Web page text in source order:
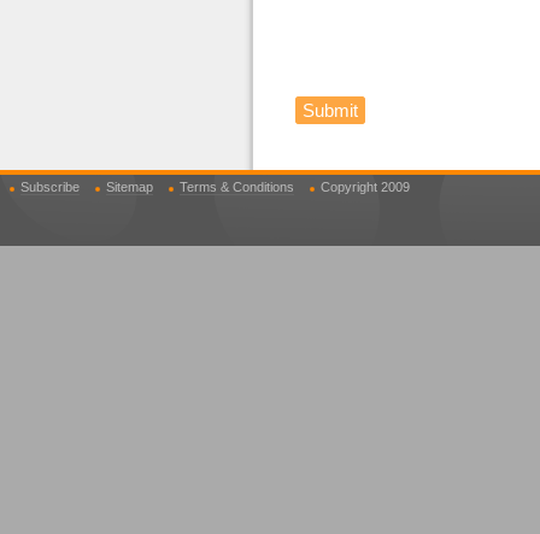
Submit
Subscribe Sitemap Terms & Conditions Copyright 2009